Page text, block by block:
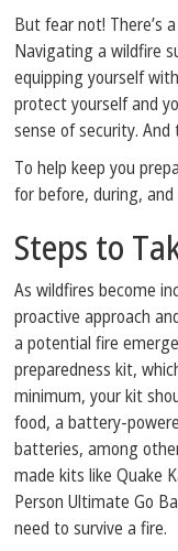
But fear not! There’s
Navigating a wildfire
equipping yourself
protect yourself and
sense of security. And
To help keep you
for before, during,
Steps to
As wildfires become
proactive approach
a potential fire
preparedness kit,
minimum, your kit
food, a battery-
batteries, among
made kits like Quake
Person Ultimate Go
need to survive a fire.